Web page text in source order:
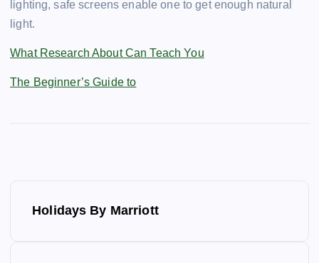
lighting, safe screens enable one to get enough natural
light.
What Research About Can Teach You
The Beginner’s Guide to
Holidays By Marriott